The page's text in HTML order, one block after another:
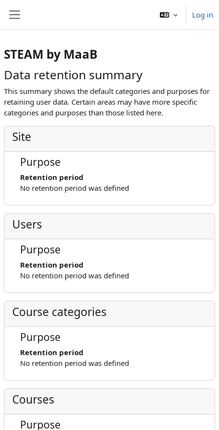
Log in
STEAM by MaaB
Data retention summary
This summary shows the default categories and purposes for
retaining user data. Certain areas may have more specific
categories and purposes than those listed here.
Site
Purpose
Retention period
No retention period was defined
Users
Purpose
Retention period
No retention period was defined
Course categories
Purpose
Retention period
No retention period was defined
Courses
Purpose